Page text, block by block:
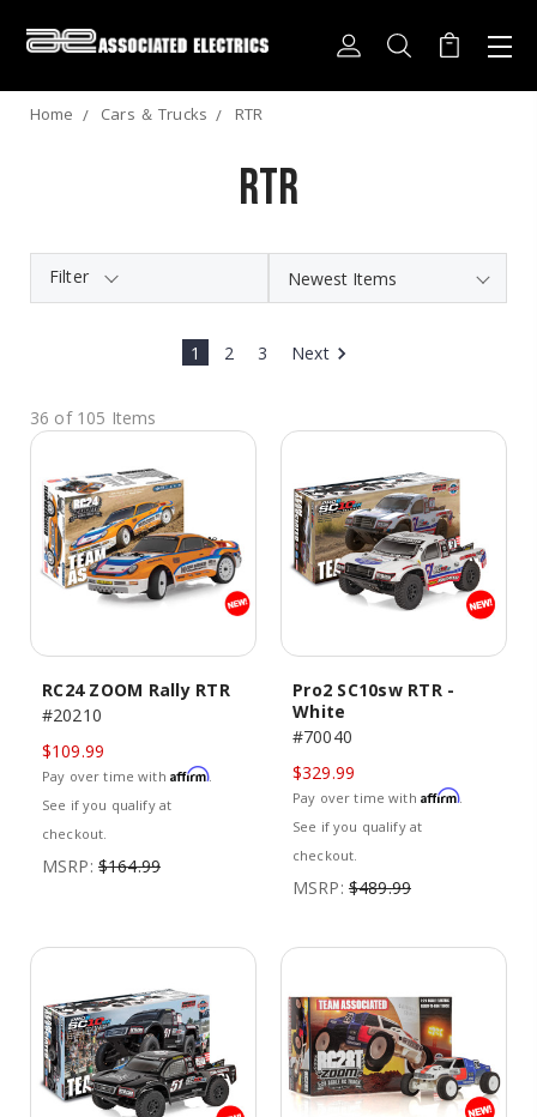
Home Cars ＆ Trucks RTR
RTR
Filter
1 2 3 Next
36 of 105 Items
RC24 ZOOM Rally RTR
#20210
$109.99
Pay over time with Affirm.
See if you qualify at
checkout.
MSRP: $164.99
Pro2 SC10sw RTR -
White
#70040
$329.99
Pay over time with Affirm.
See if you qualify at
checkout.
MSRP: $489.99